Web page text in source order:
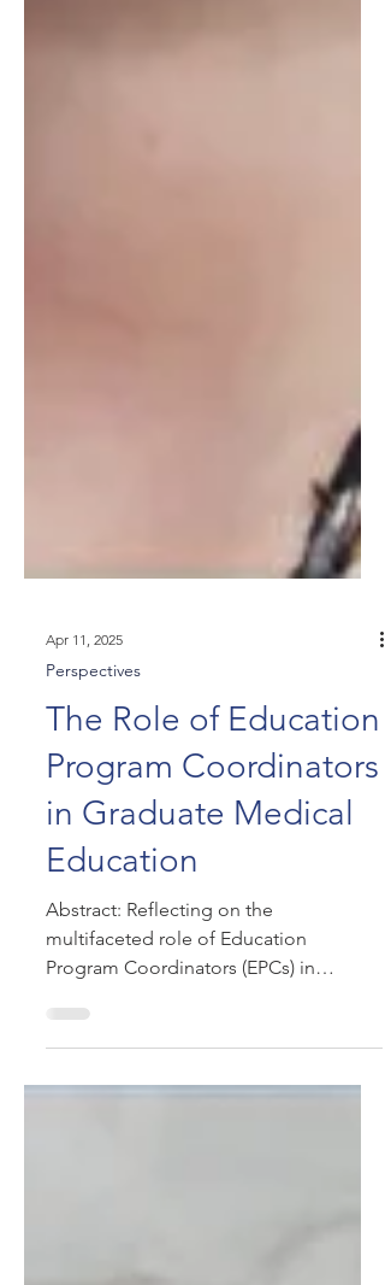
Apr 11, 2025
Perspectives
The Role of Education
Program Coordinators
in Graduate Medical
Education
Abstract: Reflecting on the
Graduate Medical Education (GME),